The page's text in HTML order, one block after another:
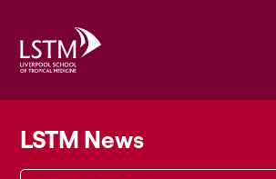
LSTM News